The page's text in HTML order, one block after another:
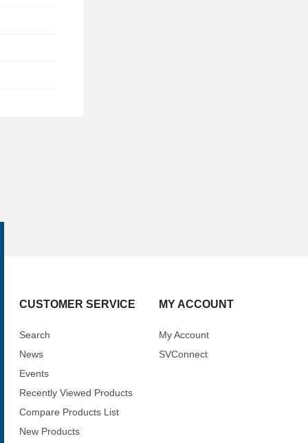
CUSTOMER SERVICE
Search
News
Events
Recently Viewed Products
Compare Products List
New Products
MY ACCOUNT
My Account
SVConnect